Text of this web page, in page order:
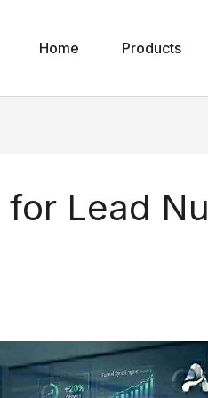
Home Products
for Lead